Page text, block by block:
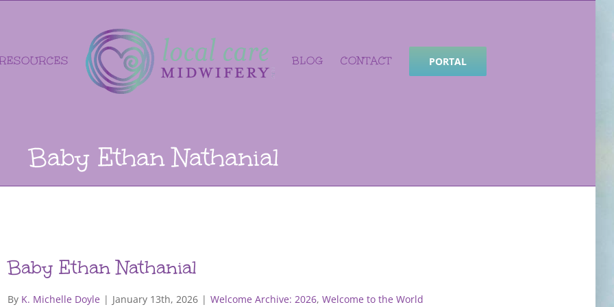
RESOURCES BLOG CONTACT PORTAL
Baby Ethan Nathanial
Baby Ethan Nathanial
By K. Michelle Doyle | January 13th, 2026 | Welcome Archive: 2026,Welcome to the World